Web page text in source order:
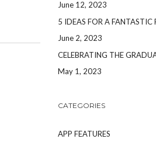
June 12, 2023
5 IDEAS FOR A FANTASTIC
June 2, 2023
CELEBRATING THE
May 1, 2023
CATEGORIES
APP FEATURES